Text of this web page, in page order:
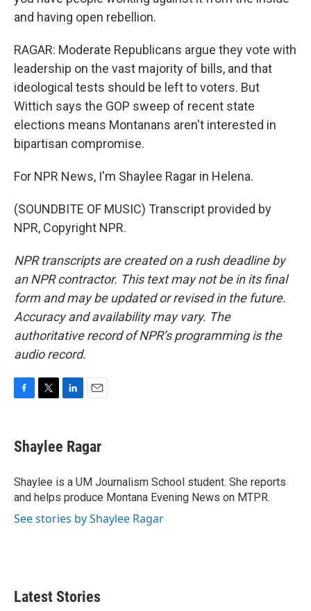
and having open rebellion.
RAGAR: Moderate Republicans argue they vote with
leadership on the vast majority of bills, and that
ideological tests should be left to voters. But
Wittich says the GOP sweep of recent state
elections means Montanans aren't interested in
bipartisan compromise.
For NPR News, I'm Shaylee Ragar in Helena.
(SOUNDBITE OF MUSIC) Transcript provided by
NPR, Copyright NPR.
NPR transcripts are created on a rush deadline by
an NPR contractor. This text may not be in its final
form and may be updated or revised in the future.
Accuracy and availability may vary. The
authoritative record of NPR’s programming is the
audio record.
e
b
o
k
t
t
r
k
e
I
n
i
l
Shaylee Ragar
Shaylee is a UM Journalism School student. She reports
and helps produce Montana Evening News on MTPR.
See stories by Shaylee Ragar
Latest Stories